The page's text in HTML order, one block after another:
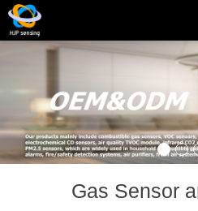
Gas Sensor